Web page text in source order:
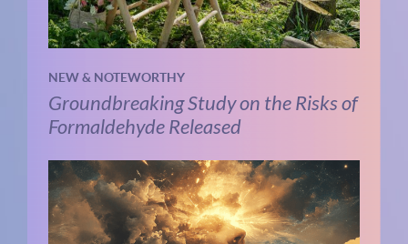
NEW & NOTEWORTHY
Groundbreaking Study on the Risks of
Formaldehyde Released